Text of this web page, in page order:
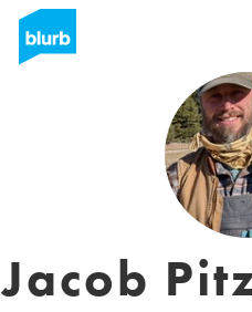
Jacob